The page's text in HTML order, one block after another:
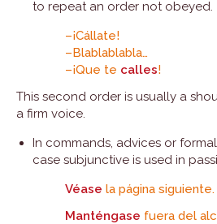
to repeat an order not obeyed.
–¡Cállate!
–Blablablabla…
–¡Que te calles!
This second order is usually a
a firm voice.
In commands, advices or
case subjunctive is used in
Véase la página siguiente.
Manténgase fuera del